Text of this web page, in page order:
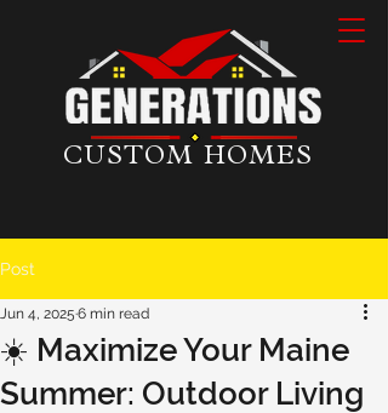
CUSTOM HOMES
Post
☀️ Maximize Your Maine
Summer: Outdoor Living
Jun 4, 2025 6 min read